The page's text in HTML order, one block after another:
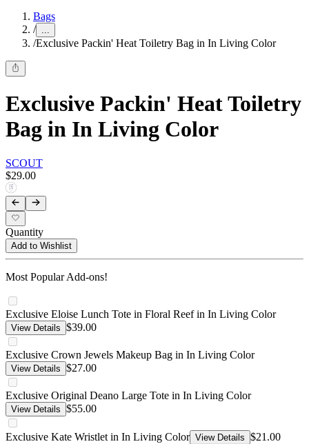
Bags
/ ...
/Exclusive Packin' Heat Toiletry Bag in In Living Color
Exclusive Packin' Heat Toiletry
Bag in In Living Color
SCOUT
$29.00
Quantity
Add to Wishlist
Most Popular Add-ons!
Exclusive Eloise Lunch Tote in Floral Reef in In Living Color
View Details $39.00
Exclusive Crown Jewels Makeup Bag in In Living Color
View Details $27.00
Exclusive Original Deano Large Tote in In Living Color
View Details $55.00
Exclusive Kate Wristlet in In Living Color View Details $21.00